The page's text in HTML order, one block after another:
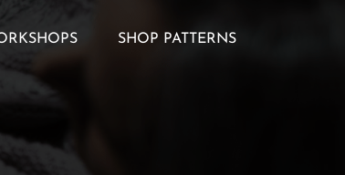
SHOP PATTERNS